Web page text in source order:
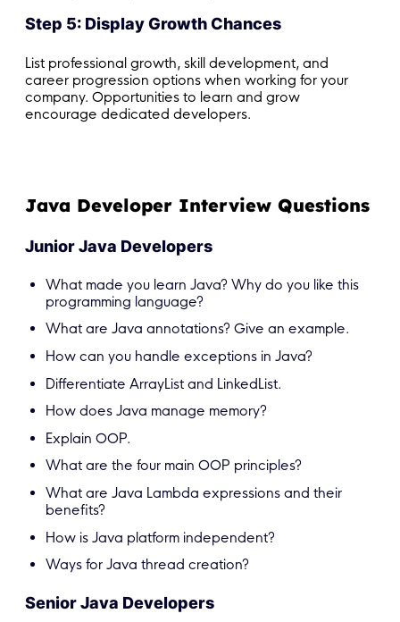
Step 5: Display Growth Chances
List professional growth, skill development, and
career progression options when working for your
company. Opportunities to learn and grow
encourage dedicated developers.
Java Developer Interview Questions
Junior Java Developers
What made you learn Java? Why do you like this
programming language?
What are Java annotations? Give an example.
How can you handle exceptions in Java?
Differentiate ArrayList and LinkedList.
How does Java manage memory?
Explain OOP.
What are the four main OOP principles?
What are Java Lambda expressions and their
benefits?
How is Java platform independent?
Ways for Java thread creation?
Senior Java Developers